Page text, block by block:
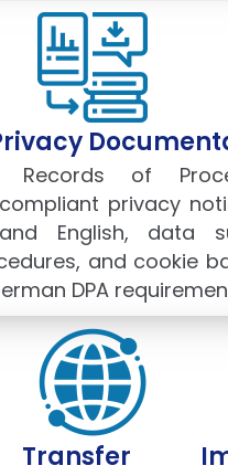
Records of
privacy
English, data
and cookie
DPA